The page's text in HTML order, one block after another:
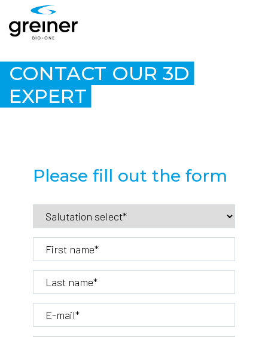
CONTACT OUR 3D
EXPERT
Please fill out the form